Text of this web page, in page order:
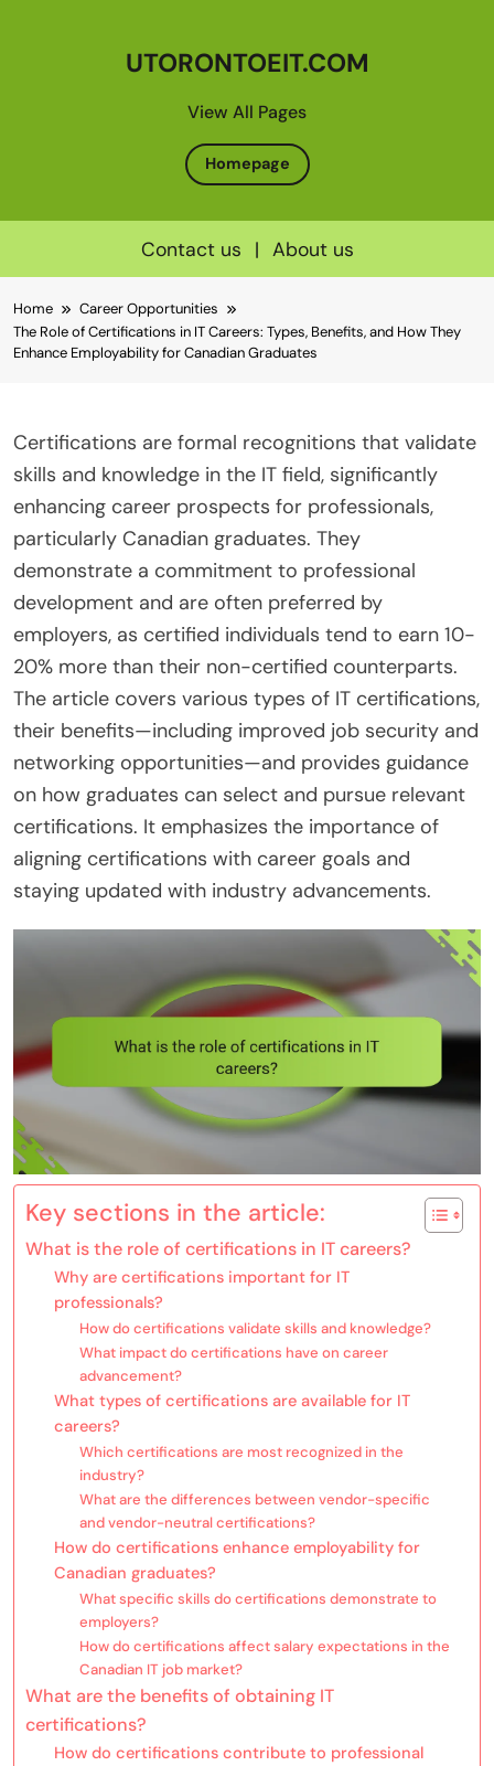
View All Pages
UTORONTOEIT.COM
Homepage
Contact us | About us
to
content
Home
Career Opportunities
The Role of Certifications in IT Careers: Types, Benefits, and How They
Enhance Employability for Canadian Graduates
Certifications are formal recognitions that validate
skills and knowledge in the IT field, significantly
enhancing career prospects for professionals,
particularly Canadian graduates. They
demonstrate a commitment to professional
development and are often preferred by
employers, as certified individuals tend to earn 10-
20% more than their non-certified counterparts.
The article covers various types of IT certifications,
their benefits—including improved job security and
networking opportunities—and provides guidance
on how graduates can select and pursue relevant
certifications. It emphasizes the importance of
aligning certifications with career goals and
staying updated with industry advancements.
Key sections in the article:
What is the role of certifications in IT careers?
Why are certifications important for IT
professionals?
How do certifications validate skills and knowledge?
What impact do certifications have on career
advancement?
What types of certifications are available for IT
careers?
Which certifications are most recognized in the
industry?
What are the differences between vendor-specific
and vendor-neutral certifications?
How do certifications enhance employability for
Canadian graduates?
What specific skills do certifications demonstrate to
employers?
How do certifications affect salary expectations in the
Canadian IT job market?
What are the benefits of obtaining IT
certifications?
How do certifications contribute to professional